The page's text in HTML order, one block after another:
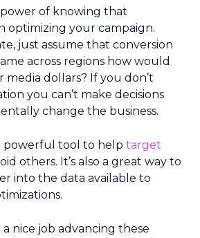
of knowing that
optimizing your campaign.
just assume that conversion
across regions how would
dollars? If you don’t
you can’t make decisions
change the business.
powerful tool to help target
others. It’s also a great way to
into the data available to
nice job advancing these